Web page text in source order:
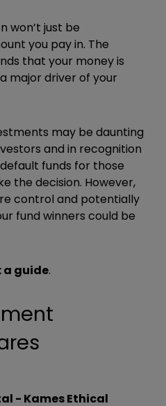
won’t just be
you pay in. The
that your money is
major driver of your
may be daunting
and in recognition
funds for those
the decision. However,
control and potentially
fund winners could be
a guide.
- Kames Ethical